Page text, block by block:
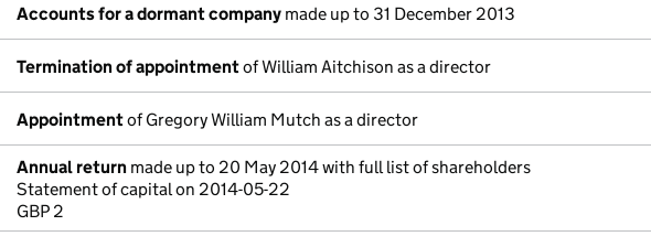
Accounts for a dormant company made up to 31 December 2013
Termination of appointmentof William Aitchison as a director
Appointmentof Gregory William Mutch as a director
Annual return made up to 20 May 2014 with full list of shareholders
Statement of capital on 2014-05-22
GBP 2